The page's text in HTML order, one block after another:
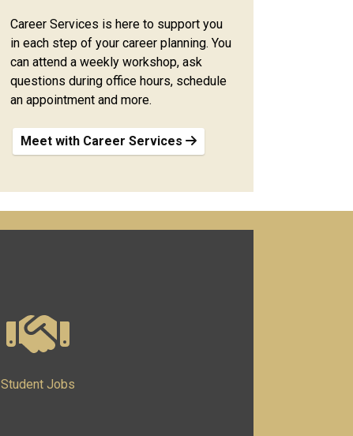
Career Services is here to support you
in each step of your career planning. You
can attend a weekly workshop, ask
questions during office hours, schedule
an appointment and more.
Meet with Career Services
Student Jobs